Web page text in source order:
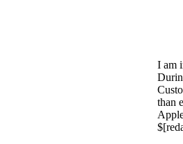
I am
than